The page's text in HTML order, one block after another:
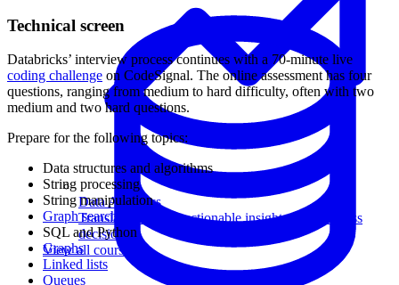
Data Analytics
Translate data into actionable insights and business
decisions.
View all courses
Technical screen
Databricks’ interview process continues with a 70-minute live
coding challenge on CodeSignal. The online assessment has four
questions, ranging from medium to hard difficulty, often with two
medium and two hard questions.
Prepare for the following topics:
Data structures and algorithms
String processing
String manipulation
Graph search
SQL and Python
Graphs
Linked lists
Queues